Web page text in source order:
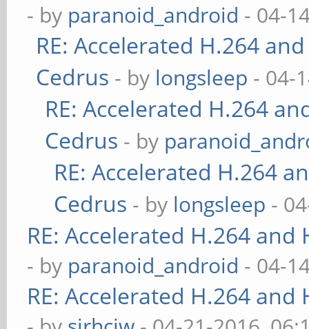
- by paranoid_android - 04-
RE: Accelerated H.264
Cedrus - by longsleep - 04-
RE: Accelerated H.264
Cedrus - by
RE: Accelerated H.264
Cedrus - by longsleep -
RE: Accelerated H.264
- by paranoid_android - 04-
RE: Accelerated H.264